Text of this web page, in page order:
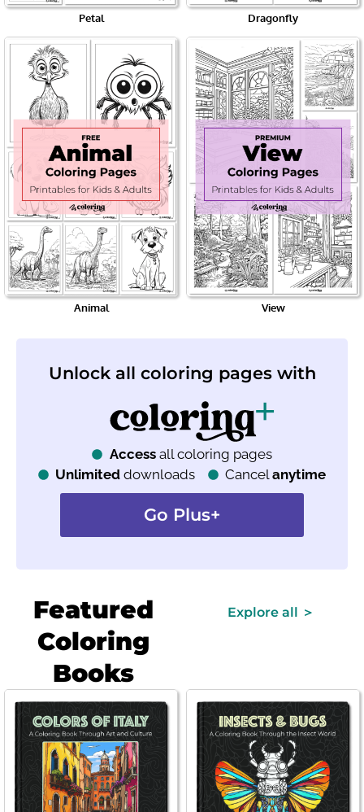
Petal Dragonfly
Animal View
Unlock all coloring pages with
Accessall coloring pages
Unlimited downloads Cancelanytime
Go Plus+
Featured
Coloring
Books
Explore all ＞